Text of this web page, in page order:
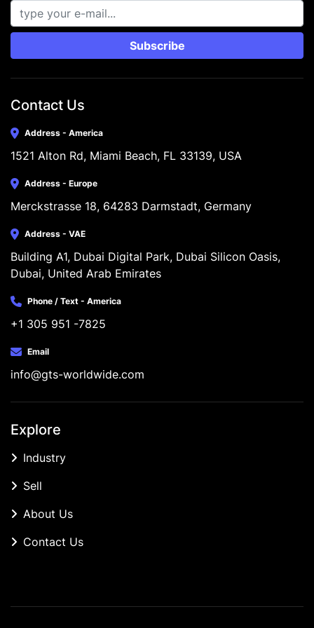
Subscribe
Contact Us
Address - America
1521 Alton Rd, Miami Beach, FL 33139, USA
Address - Europe
Merckstrasse 18, 64283 Darmstadt, Germany
Address - VAE
Building A1, Dubai Digital Park, Dubai Silicon Oasis,
Dubai, United Arab Emirates
Phone / Text - America
+1 305 951 -7825
Email
info@gts-worldwide.com
Explore
Industry
Sell
About Us
Contact Us